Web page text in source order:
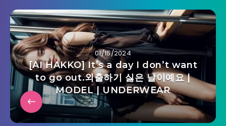
01/15/2024
[AI HAKKO] It’s a day I don’t want
to go out.외출하기 싫은 날이예요 |
MODEL | UNDERWEAR